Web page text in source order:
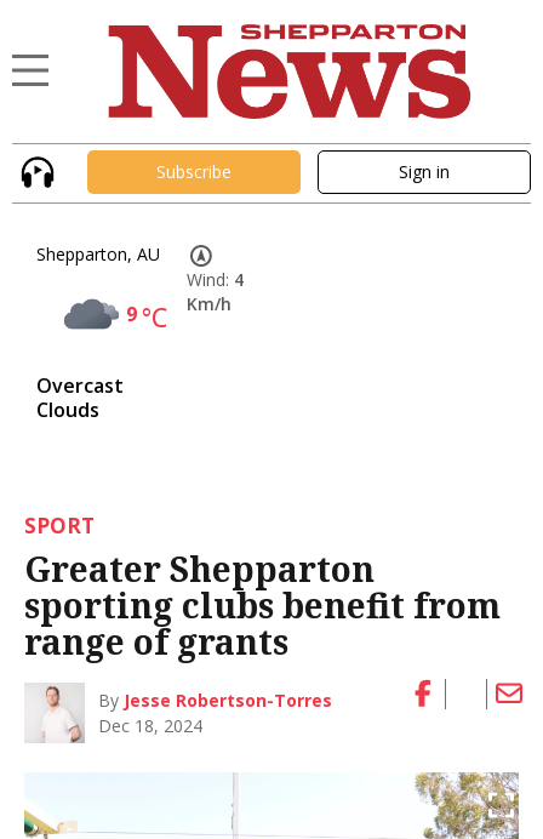
Subscribe Sign in
Shepparton, AU
9°C
Overcast
Clouds
Wind: 4
Km/h
SPORT
Greater Shepparton
sporting clubs benefit from
range of grants
By Jesse Robertson-Torres
Dec 18, 2024